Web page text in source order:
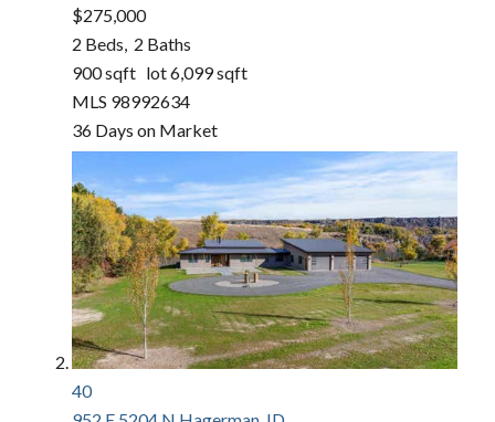
$275,000
2 Beds, 2 Baths
900sqft lot6,099sqft
MLS 98992634
36Days on Market
40